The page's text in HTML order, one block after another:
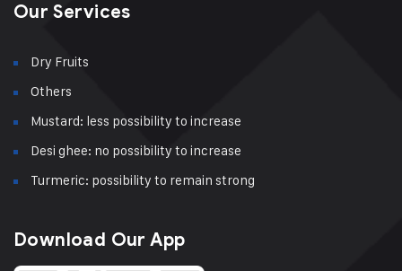
Our Services
Dry Fruits
Others
Mustard: less possibility to increase
Desi ghee: no possibility to increase
Turmeric: possibility to remain strong
Download Our App